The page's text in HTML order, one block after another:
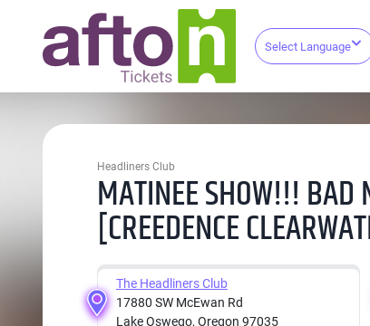
Select Language
Headliners Club
MATINEE SHOW!!! BAD
[CREEDENCE
The Headliners Club
17880 SW McEwan Rd
Lake Oswego, Oregon 97035